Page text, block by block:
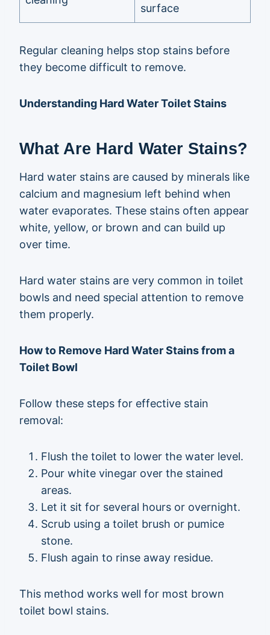
surface
Regular cleaning helps stop stains before
they become difficult to remove.
Understanding Hard Water Toilet Stains
What Are Hard Water Stains?
Hard water stains are caused by minerals like
calcium and magnesium left behind when
water evaporates. These stains often appear
white, yellow, or brown and can build up
over time.
Hard water stains are very common in toilet
bowls and need special attention to remove
them properly.
How to Remove Hard Water Stains from a
Toilet Bowl
Follow these steps for effective stain
removal:
Flush the toilet to lower the water level.
Pour white vinegar over the stained
areas.
Let it sit for several hours or overnight.
Scrub using a toilet brush or pumice
stone.
Flush again to rinse away residue.
This method works well for most brown
toilet bowl stains.